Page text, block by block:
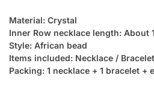
Material: Crystal
Inner Row necklace length: About
Style: African bead
Items included: Necklace /
Packing: 1 necklace + 1 bracelet +